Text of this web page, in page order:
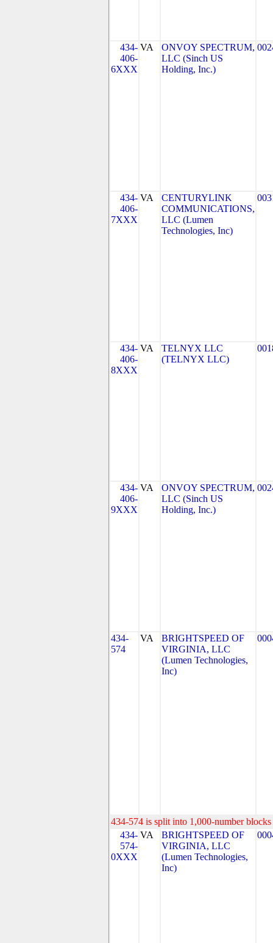
434-
406-
6XXX
VA
ONVOY SPECTRUM,
LLC (Sinch US
Holding, Inc.)
434-
406-
7XXX
VA
CENTURYLINK
COMMUNICATIONS,
LLC (Lumen
Technologies, Inc)
434-
406-
8XXX
VA
TELNYX LLC
(TELNYX LLC)
434-
406-
9XXX
VA
ONVOY SPECTRUM,
LLC (Sinch US
Holding, Inc.)
434-
574
VA
BRIGHTSPEED OF
VIRGINIA, LLC
(Lumen Technologies,
Inc)
434-574 is split into 1,000-number
434-
574-
0XXX
VA
BRIGHTSPEED OF
VIRGINIA, LLC
(Lumen Technologies,
Inc)